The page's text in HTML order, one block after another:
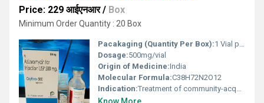
Price: 229 आईएनआर/ Box
Minimum Order Quantity : 20 Box
Pacakaging (Quantity Per Box):1 Vial per Box, with diluent
Dosage:500mg/vial
Origin of Medicine:India
Molecular Formula:C38H72N2O12
Indication:Treatment of community-acquired pneumonia, pelvic inflammatory disease, and other susceptible bacterial infections